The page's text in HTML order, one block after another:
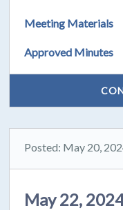
Meeting Materials
Approved Minutes
Posted: May 20,
May 22,